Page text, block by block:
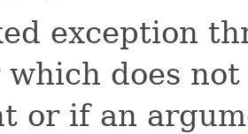
exception
does
or if an